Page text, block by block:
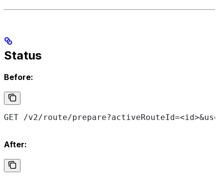
Status
Before:
GET /v2/route/
After: